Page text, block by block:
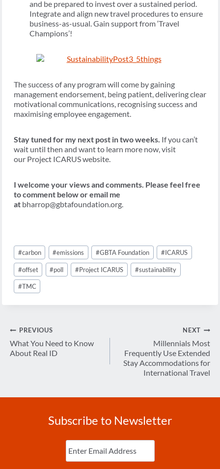
and be prepared to invest over a sustained period.
Integrate and align new travel procedures to ensure
business-as-usual. Gain support from ‘Travel
Champions’!
The success of any program will come by gaining
management endorsement, being patient, delivering clear
motivational communications, recognising success and
maximising employee engagement.
Stay tuned for my next post in two weeks. If you can’t
wait until then and want to learn more now, visit
our Project ICARUS website.
I welcome your views and comments. Please feel free
to comment below or email me
at bharrop@gbtafoundation.org.
Post
Tags:
#carbon #emissions #GBTA Foundation #ICARUS
#offset #poll #Project ICARUS #sustainability
#TMC
Post
navigation
PREVIOUS
What You Need to Know
About Real ID
NEXT
Millennials Most
Frequently Use Extended
Stay Accommodations for
International Travel
Subscribe to Newsletter
Enter
Email (Required)